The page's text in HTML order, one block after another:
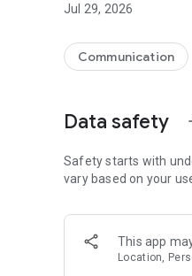
Make voice and video
smooth calling
Group Call links on
Open group chats
or start your own
local interests.
Private chats and
End-to-end
users. Encrypted
custom timer, hide
Jul 29, 2026
Communication
Data safety
Safety starts with
vary based on your
This app
Location,